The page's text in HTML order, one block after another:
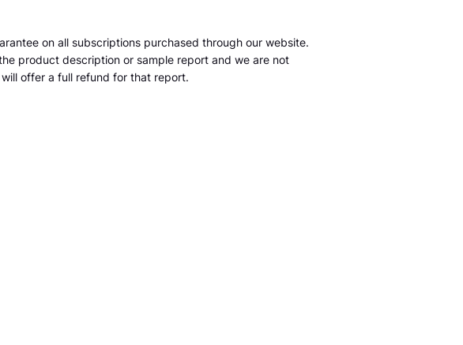
on all subscriptions purchased through our website.
product description or sample report and we are not
offer a full refund for that report.